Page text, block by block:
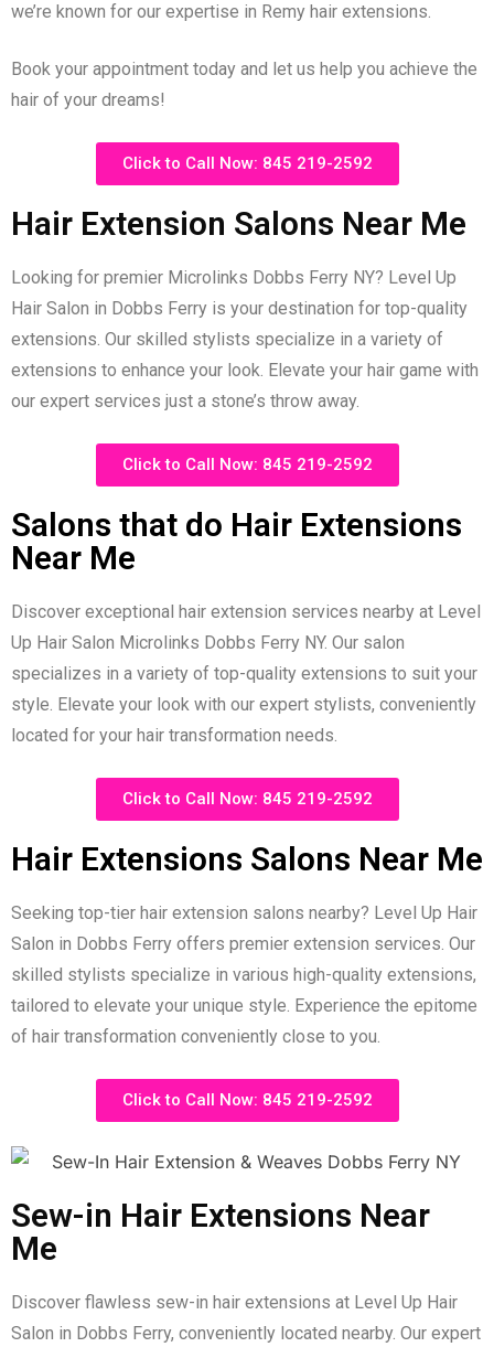
we’re known for our expertise in Remy hair extensions.
Book your appointment today and let us help you achieve the
hair of your dreams!
Click to Call Now: 845 219-2592
Hair Extension Salons Near Me
Looking for premier Microlinks Dobbs Ferry NY? Level Up
Hair Salon in Dobbs Ferry is your destination for top-quality
extensions. Our skilled stylists specialize in a variety of
extensions to enhance your look. Elevate your hair game with
our expert services just a stone’s throw away.
Click to Call Now: 845 219-2592
Salons that do Hair Extensions
Near Me
Discover exceptional hair extension services nearby at Level
Up Hair Salon Microlinks Dobbs Ferry NY. Our salon
specializes in a variety of top-quality extensions to suit your
style. Elevate your look with our expert stylists, conveniently
located for your hair transformation needs.
Click to Call Now: 845 219-2592
Hair Extensions Salons Near Me
Seeking top-tier hair extension salons nearby? Level Up Hair
Salon in Dobbs Ferry offers premier extension services. Our
skilled stylists specialize in various high-quality extensions,
tailored to elevate your unique style. Experience the epitome
of hair transformation conveniently close to you.
Click to Call Now: 845 219-2592
Sew-in Hair Extensions Near
Me
Discover flawless sew-in hair extensions at Level Up Hair
Salon in Dobbs Ferry, conveniently located nearby. Our expert